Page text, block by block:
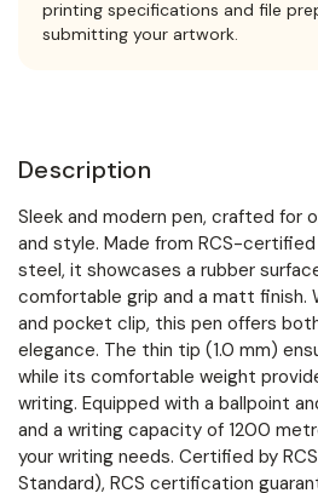
printing specifications and file
submitting your artwork.
Description
Sleek and modern pen, crafted for
and style. Made from RCS-
steel, it showcases a rubber
comfortable grip and a matt finish.
and pocket clip, this pen offers
elegance. The thin tip (1.0 mm)
while its comfortable weight
writing. Equipped with a ballpoint
and a writing capacity of 1200
your writing needs. Certified by
Standard), RCS certification